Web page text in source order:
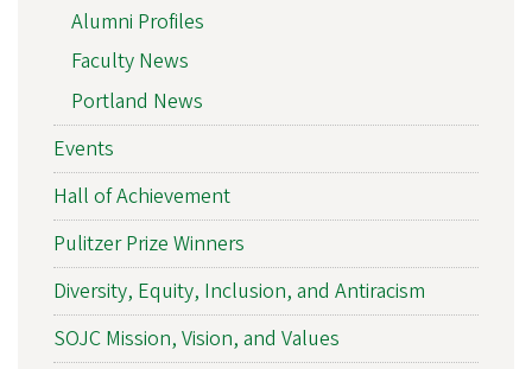
Alumni Profiles
Faculty News
Portland News
Events
Hall of Achievement
Pulitzer Prize Winners
Diversity, Equity, Inclusion, and Antiracism
SOJC Mission, Vision, and Values